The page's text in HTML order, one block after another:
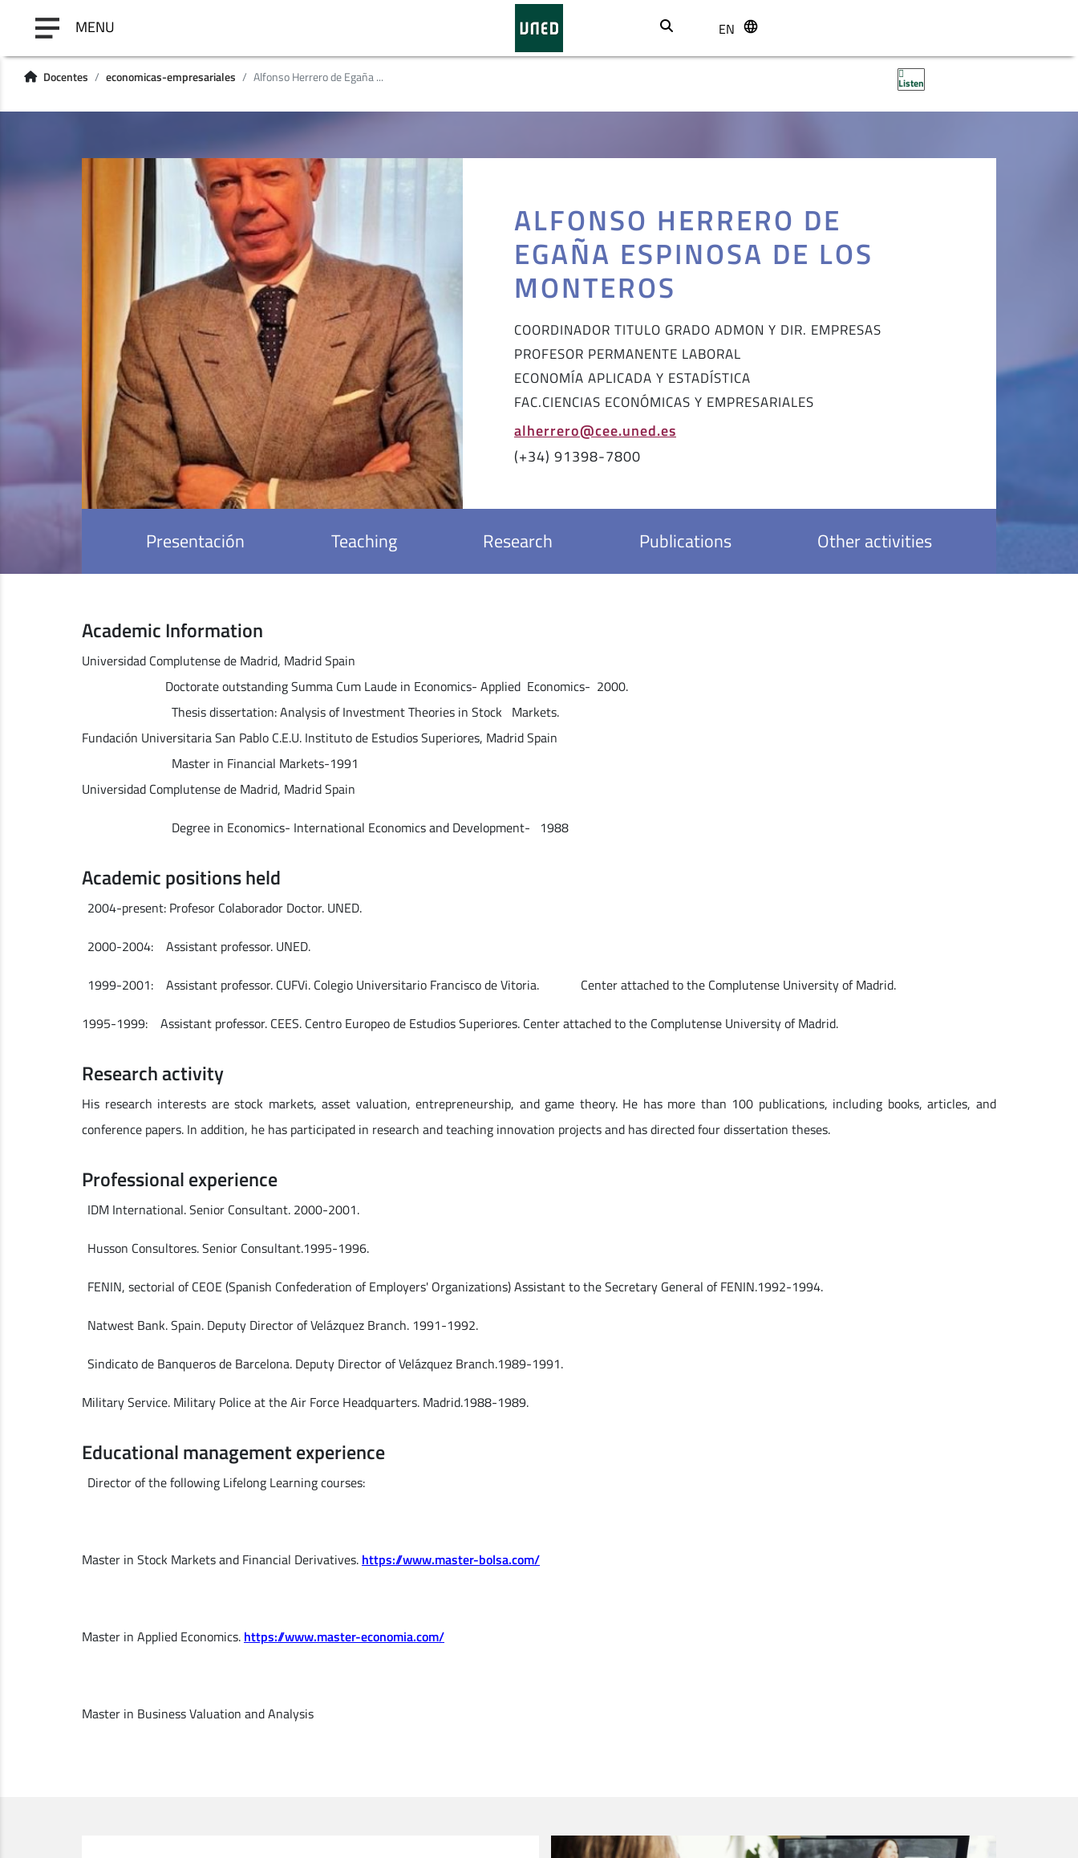
MENU BuscarEN
Docentes economicas-empresariales Alfonso Herrero de Egaña ... Listen
Presentación Teaching Research Publications Other activities
ALFONSO HERRERO DE
EGAÑA ESPINOSA DE LOS
MONTEROS
COORDINADOR TITULO GRADO ADMON Y DIR. EMPRESAS
PROFESOR PERMANENTE LABORAL
ECONOMÍA APLICADA Y ESTADÍSTICA
FAC.CIENCIAS ECONÓMICAS Y EMPRESARIALES
alherrero@cee.uned.es
(+34) 91398-7800
Academic Information
Universidad Complutense de Madrid, Madrid Spain
Doctorate outstanding Summa Cum Laude in Economics- Applied Economics- 2000.
Thesis dissertation: Analysis of Investment Theories in Stock Markets.
Fundación Universitaria San Pablo C.E.U. Instituto de Estudios Superiores, Madrid Spain
Master in Financial Markets-1991
Universidad Complutense de Madrid, Madrid Spain
Degree in Economics- International Economics and Development- 1988
Academic positions held
2004-present: Profesor Colaborador Doctor. UNED.
2000-2004: Assistant professor. UNED.
1999-2001: Assistant professor. CUFVi. Colegio Universitario Francisco de Vitoria. Center attached to the Complutense University of Madrid.
1995-1999: Assistant professor. CEES. Centro Europeo de Estudios Superiores. Center attached to the Complutense University of Madrid.
Research activity
His research interests are stock markets, asset valuation, entrepreneurship, and game theory. He has more than 100 publications, including books, articles, and
conference papers. In addition, he has participated in research and teaching innovation projects and has directed four dissertation theses.
Professional experience
IDM International. Senior Consultant. 2000-2001.
Husson Consultores. Senior Consultant.1995-1996.
FENIN, sectorial of CEOE (Spanish Confederation of Employers' Organizations) Assistant to the Secretary General of FENIN.1992-1994.
Natwest Bank. Spain. Deputy Director of Velázquez Branch. 1991-1992.
Sindicato de Banqueros de Barcelona. Deputy Director of Velázquez Branch.1989-1991.
Military Service. Military Police at the Air Force Headquarters. Madrid.1988-1989.
Educational management experience
Director of the following Lifelong Learning courses:
Master in Stock Markets and Financial Derivatives. https://www.master-bolsa.com/
Master in Applied Economics. https://www.master-economia.com/
Master in Business Valuation and Analysis